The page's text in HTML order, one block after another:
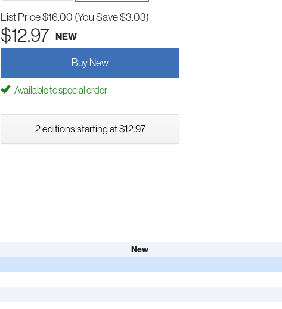
List Price$16.00 (You Save $3.03)
$12.97 NEW
Buy New
Available to special order
2 editions starting at $12.97
New